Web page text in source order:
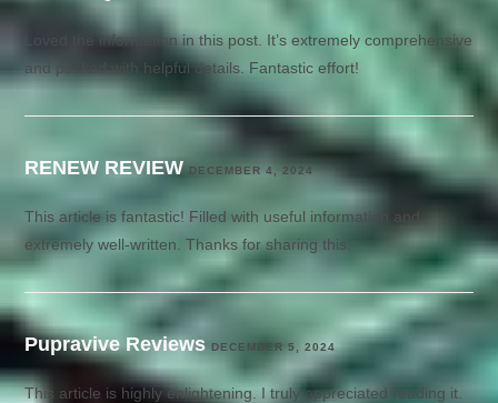
Loved the information in this post. It’s extremely comprehensive
and packed with helpful details. Fantastic effort!
RENEW REVIEW DECEMBER 4, 2024
This article is fantastic! Filled with useful information and
extremely well-written. Thanks for sharing this.
Pupravive Reviews DECEMBER 5, 2024
This article is highly enlightening. I truly appreciated reading it.